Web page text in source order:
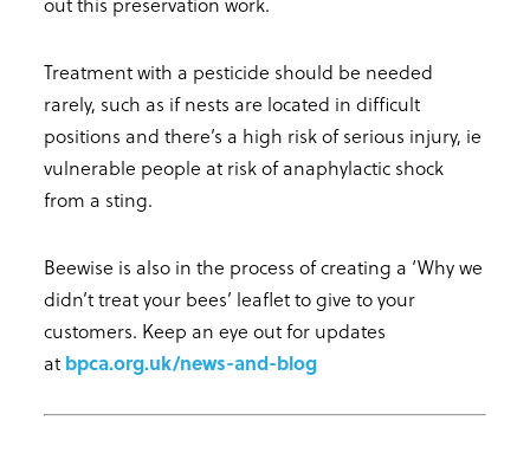
Treatment with a pesticide should be needed
rarely, such as if nests are located in difficult
positions and there’s a high risk of serious injury, ie
vulnerable people at risk of anaphylactic shock
from a sting.
Beewise is also in the process of creating a ‘Why we
didn’t treat your bees’ leaflet to give to your
customers. Keep an eye out for updates
at bpca.org.uk/news-and-blog